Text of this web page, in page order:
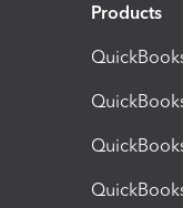
Products